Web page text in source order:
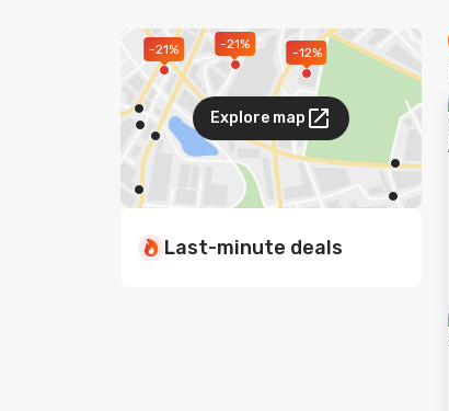
-21% -21%
-12%
Explore map
Last-minute deals